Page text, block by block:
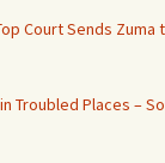
Court Sends Zuma
Troubled Places –